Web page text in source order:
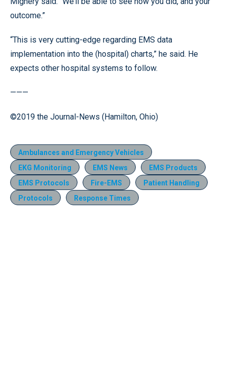
outcome.”
“This is very cutting-edge regarding EMS data
implementation into the (hospital) charts,” he said. He
expects other hospital systems to follow.
———
©2019 the Journal-News (Hamilton, Ohio)
Ambulances and Emergency Vehicles
EKG Monitoring
EMS News
EMS Products
EMS Protocols
Fire-EMS
Patient Handling
Protocols
Response Times